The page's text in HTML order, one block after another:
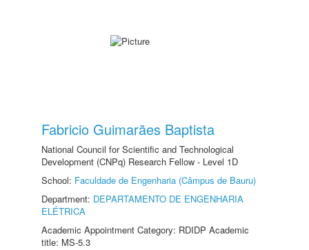
Fabricio Guimarães Baptista
National Council for Scientific and Technological
Development (CNPq) Research Fellow - Level 1D
School: Faculdade de Engenharia (Câmpus de Bauru)
Department: DEPARTAMENTO DE ENGENHARIA
ELÉTRICA
Academic Appointment Category: RDIDP Academic
title: MS-5.3